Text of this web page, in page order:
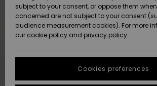
New
Arrivals
Highlights
New
Arrivals
Highlights
Community
HELP &
CONTACT
Data Protection
Start a
conversation
STORELOCATOR
subject to your consent, or oppose them
concerned are not subject to your consent
audience measurement cookies). For more
our cookie policy and privacy policy
Cookies preferences